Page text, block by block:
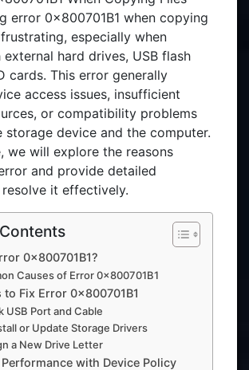
error 0x800701B1 when copying
especially when
hard drives, USB flash
cards. This error generally
access issues, insufficient
or compatibility problems
storage device and the computer.
we will explore the reasons
and provide detailed
it effectively.
0x800701B1?
Causes of Error 0x800701B1
Fix Error 0x800701B1
USB Port and Cable
or Update Storage Drivers
a New Drive Letter
with Device Policy